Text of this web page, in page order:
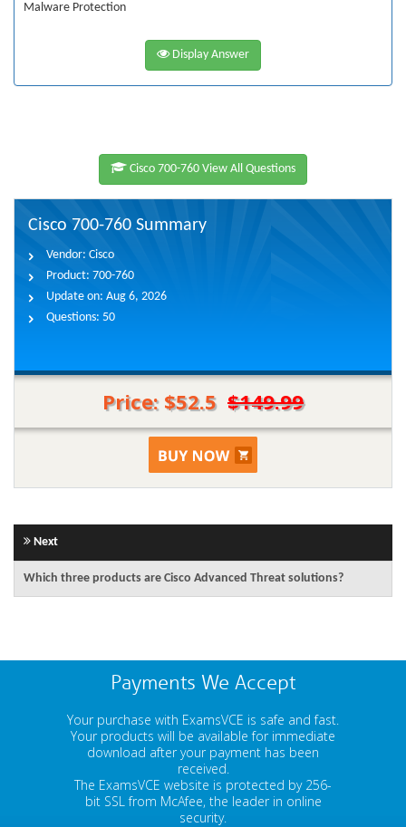
Malware Protection
Display Answer
Cisco 700-760 View All Questions
Cisco 700-760 Summary
Vendor: Cisco
Product: 700-760
Update on: Aug 6, 2026
Questions: 50
Price: $52.5 $149.99
Next
Which three products are Cisco Advanced Threat solutions?
Payments We Accept
Your purchase with ExamsVCE is safe and fast.
Your products will be available for immediate
download after your payment has been
received.
The ExamsVCE website is protected by 256-
bit SSL from McAfee, the leader in online
security.